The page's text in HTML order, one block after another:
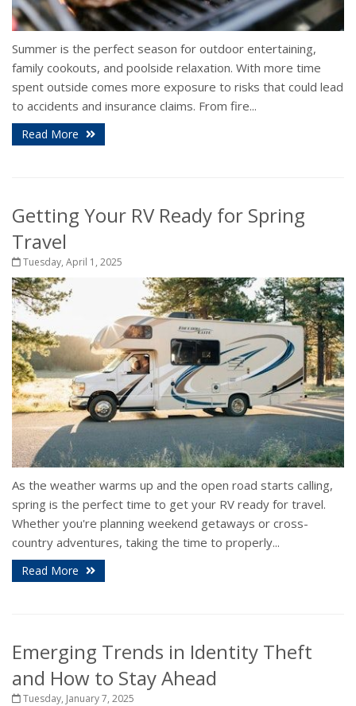
Summer is the perfect season for outdoor entertaining,
family cookouts, and poolside relaxation. With more time
spent outside comes more exposure to risks that could lead
to accidents and insurance claims. From fire...
Read More
Getting Your RV Ready for Spring
Travel
Tuesday, April 1, 2025
As the weather warms up and the open road starts calling,
spring is the perfect time to get your RV ready for travel.
Whether you're planning weekend getaways or cross-
country adventures, taking the time to properly...
Read More
Emerging Trends in Identity Theft
and How to Stay Ahead
Tuesday, January 7, 2025